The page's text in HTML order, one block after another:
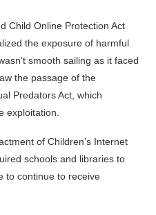
Child Online Protection Act
the exposure of harmful
smooth sailing as it faced
the passage of the
Predators Act, which
exploitation.
of Children’s Internet
schools and libraries to
to continue to receive